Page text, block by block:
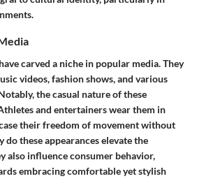
carved a niche in popular media. They
videos, fashion shows, and various
the casual nature of these
and entertainers wear them in
their freedom of movement without
these appearances elevate the
also influence consumer behavior,
embracing comfortable yet stylish